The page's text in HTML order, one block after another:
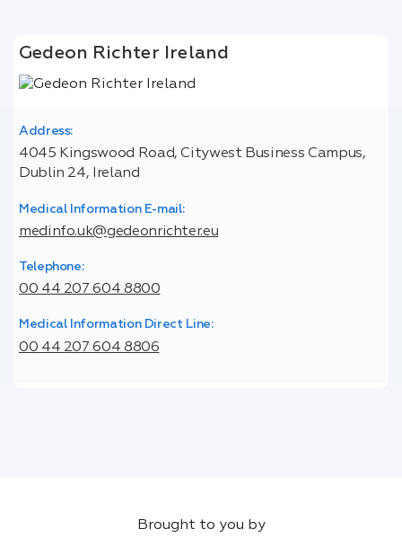
Gedeon Richter Ireland
Address:
4045 Kingswood Road, Citywest Business Campus,
Dublin 24, Ireland
Medical Information E-mail:
medinfo.uk@gedeonrichter.eu
Telephone:
00 44 207 604 8800
Medical Information Direct Line:
00 44 207 604 8806
Brought to you by